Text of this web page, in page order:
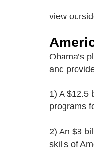
view
Obama’s
and
1) A $12.5
programs
2) An $8
skills of